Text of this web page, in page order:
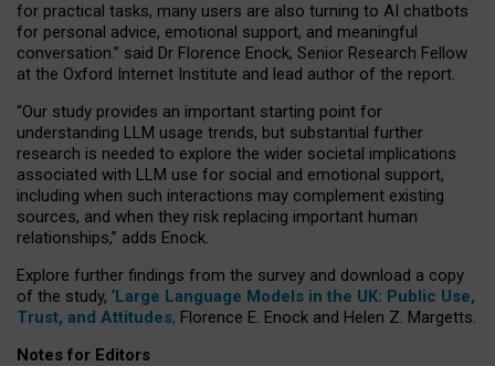
for practical tasks, many users are also turning to AI chatbots
for personal advice, emotional support, and meaningful
conversation.” said Dr Florence Enock, Senior Research Fellow
at the Oxford Internet Institute and lead author of the report.
“Our study provides an important starting point for
understanding LLM usage trends, but substantial further
research is needed to explore the wider societal implications
associated with LLM use for social and emotional support,
including when such interactions may complement existing
sources, and when they risk replacing important human
relationships,” adds Enock.
Explore further findings from the survey and download a copy
of the study, ‘Large Language Models in the UK: Public Use,
Trust, and Attitudes, Florence E. Enock and Helen Z. Margetts.
Notes for Editors